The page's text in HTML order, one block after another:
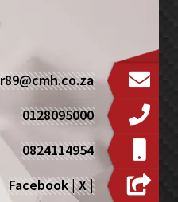
0128095000
0824114954
Facebook|X|